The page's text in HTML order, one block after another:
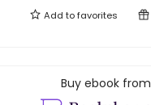
Add tofavorites
Buy ebook from